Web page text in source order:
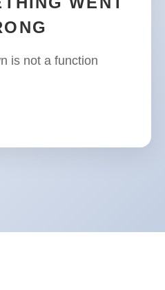
is not a function